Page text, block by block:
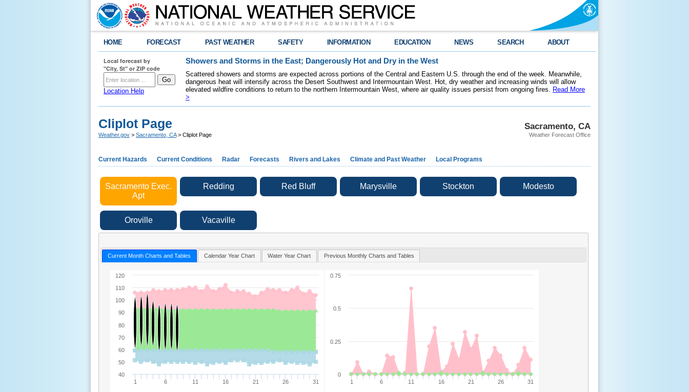
HOME FORECAST PAST WEATHER SAFETY INFORMATION EDUCATION NEWS SEARCH ABOUT
Local forecast by
"City, St" or ZIP code
Location Help
Showers and Storms in the East; Dangerously Hot and Dry in the West
Scattered showers and storms are expected across portions of the Central and Eastern U.S. through the end of the week. Meanwhile,
dangerous heat will intensify across the Desert Southwest and Intermountain West. Hot, dry weather and increasing winds will allow
elevated wildfire conditions to return to the northern Intermountain West, where air quality issues persist from ongoing fires. Read More
>
Sacramento, CA
Weather Forecast Office
Cliplot Page
Weather.gov > Sacramento, CA> Cliplot Page
Current Hazards Current Conditions Radar Forecasts Rivers and Lakes Climate and Past Weather Local Programs
Sacramento Exec.
Apt
Redding Red Bluff Marysville Stockton Modesto
Oroville Vacaville
Current Month Charts and Tables Calendar Year Chart Water Year Chart Previous Monthly Charts and Tables
1 6 11 16 21 26 31
40
50
60
70
80
90
100
110
120
1 6 11 16 21 26 31
0
0.25
0.5
0.75